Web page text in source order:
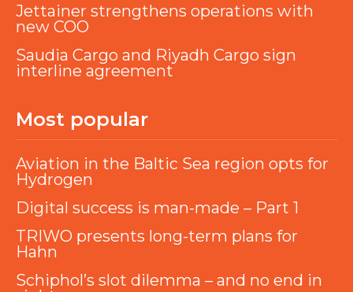
Jettainer strengthens operations with
new COO
Saudia Cargo and Riyadh Cargo sign
interline agreement
Most popular
Aviation in the Baltic Sea region opts for
Hydrogen
Digital success is man-made – Part 1
TRIWO presents long-term plans for
Hahn
Schiphol’s slot dilemma – and no end in